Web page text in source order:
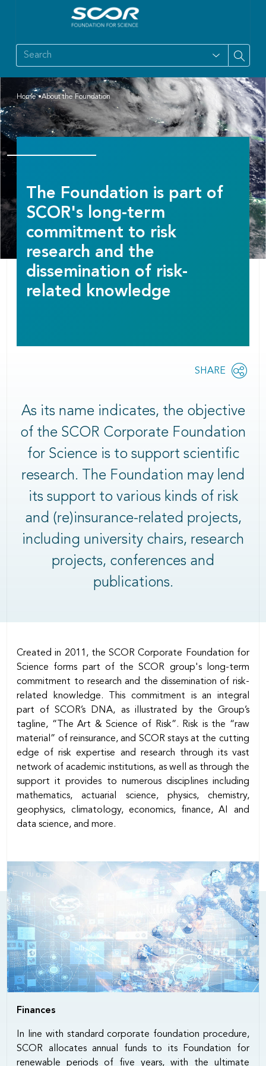
Home About the Foundation
The Foundation is part of
SCOR's long-term
commitment to risk
research and the
dissemination of risk-
related knowledge
Share
SHARE
OPEN
OPTIONS
As its name indicates, the objective
of the SCOR Corporate Foundation
for Science is to support scientific
research. The Foundation may lend
its support to various kinds of risk
and (re)insurance-related projects,
including university chairs, research
projects, conferences and
publications.
Body
Created in 2011, the SCOR Corporate Foundation for
Science forms part of the SCOR group's long-term
commitment to research and the dissemination of risk-
related knowledge. This commitment is an integral
part of SCOR’s DNA, as illustrated by the Group’s
tagline, “The Art & Science of Risk”. Risk is the “raw
material” of reinsurance, and SCOR stays at the cutting
edge of risk expertise and research through its vast
network of academic institutions, as well as through the
support it provides to numerous disciplines including
mathematics, actuarial science, physics, chemistry,
geophysics, climatology, economics, finance, AI and
data science, and more.
Finances
In line with standard corporate foundation procedure,
SCOR allocates annual funds to its Foundation for
renewable periods of five years, with the ultimate